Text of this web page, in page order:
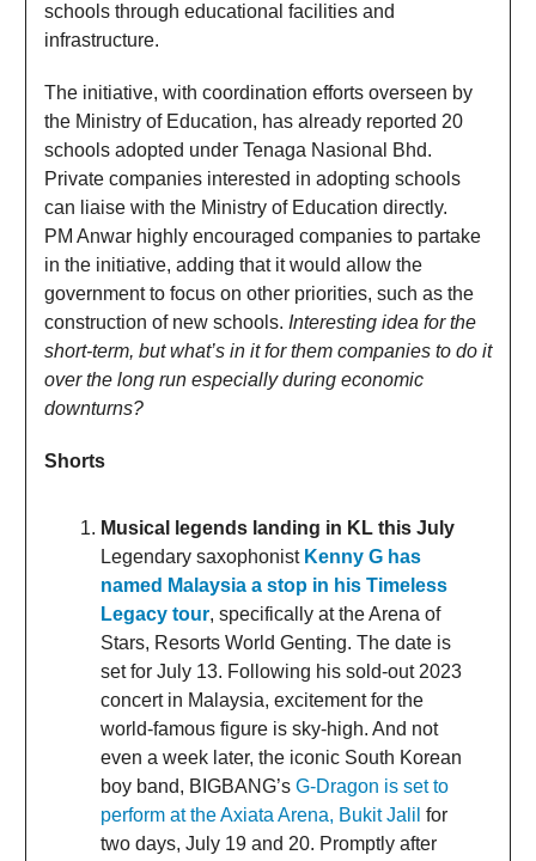
schools through educational facilities and
infrastructure.
The initiative, with coordination efforts overseen by
the Ministry of Education, has already reported 20
schools adopted under Tenaga Nasional Bhd.
Private companies interested in adopting schools
can liaise with the Ministry of Education directly.
PM Anwar highly encouraged companies to partake
in the initiative, adding that it would allow the
government to focus on other priorities, such as the
construction of new schools. Interesting idea for the
short-term, but what’s in it for them companies to do it
over the long run especially during economic
downturns?
Shorts
Musical legends landing in KL this July
Legendary saxophonist Kenny G has
named Malaysia a stop in his Timeless
Legacy tour, specifically at the Arena of
Stars, Resorts World Genting. The date is
set for July 13. Following his sold-out 2023
concert in Malaysia, excitement for the
world-famous figure is sky-high. And not
even a week later, the iconic South Korean
boy band, BIGBANG’s G-Dragon is set to
perform at the Axiata Arena, Bukit Jalil for
two days, July 19 and 20. Promptly after